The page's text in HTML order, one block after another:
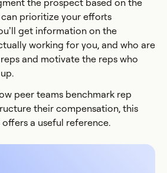
the prospect based on the
prioritize your efforts
get information on the
working for you, and who are
and motivate the reps who
peer teams benchmark rep
their compensation, this
a useful reference.